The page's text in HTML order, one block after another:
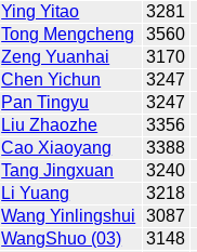
Ying Yitao 3281
Tong Mengcheng 3560
Zeng Yuanhai 3170
Chen Yichun 3247
Pan Tingyu 3247
Liu Zhaozhe 3356
Cao Xiaoyang 3388
Tang Jingxuan 3240
Li Yuang 3218
Wang Yinlingshui 3087
WangShuo (03) 3148